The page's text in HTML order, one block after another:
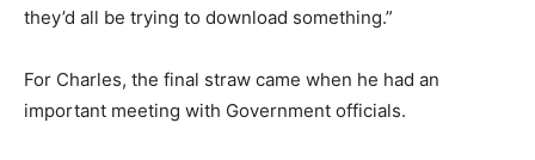
they’d all be trying to download something.”
For Charles, the final straw came when he had an
important meeting with Government officials.